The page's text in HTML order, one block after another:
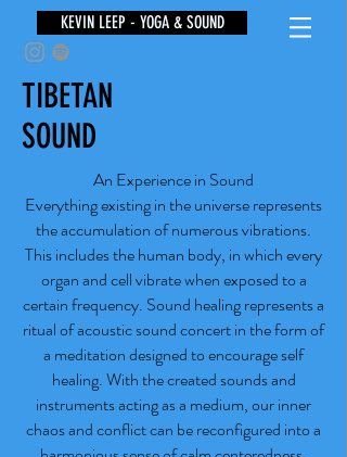
KEVIN LEEP - YOGA & SOUND
TIBETAN
SOUND
An Experience in Sound
Everything existing in the universe represents
the accumulation of numerous vibrations.
This includes the human body, in which every
organ and cell vibrate when exposed to a
certain frequency. Sound healing represents a
ritual of acoustic sound concert in the form of
a meditation designed to encourage self
healing. With the created sounds and
instruments acting as a medium, our inner
chaos and conflict can be reconfigured into a